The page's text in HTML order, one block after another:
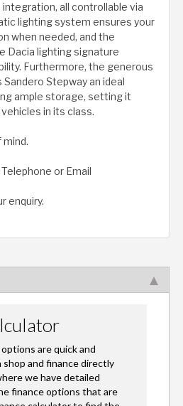
all controllable via
lighting system ensures your
when needed, and the
Dacia lighting signature
Furthermore, the generous
Stepway an ideal
ample storage, setting it
in its class.
or Email
enquiry.